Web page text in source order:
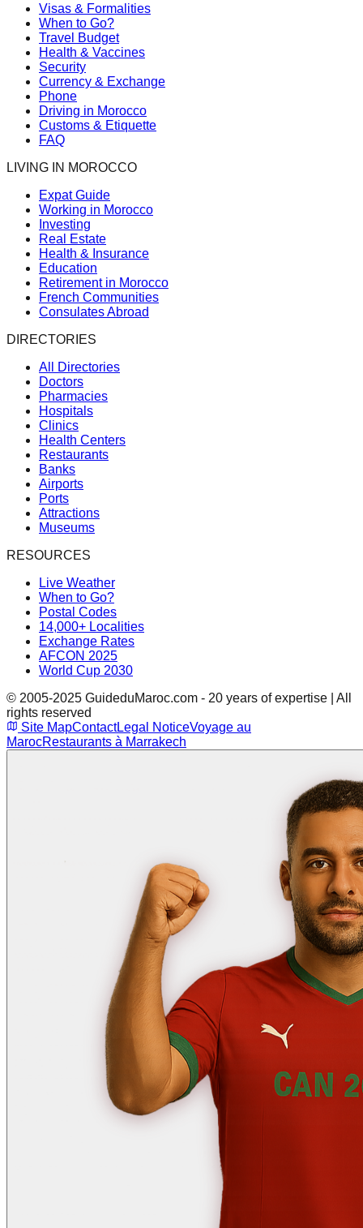
Visas & Formalities
When to Go?
Travel Budget
Health & Vaccines
Security
Currency & Exchange
Phone
Driving in Morocco
Customs & Etiquette
FAQ
LIVING IN MOROCCO
Expat Guide
Working in Morocco
Investing
Real Estate
Health & Insurance
Education
Retirement in Morocco
French Communities
Consulates Abroad
DIRECTORIES
All Directories
Doctors
Pharmacies
Hospitals
Clinics
Health Centers
Restaurants
Banks
Airports
Ports
Attractions
Museums
RESOURCES
Live Weather
When to Go?
Postal Codes
14,000+ Localities
Exchange Rates
AFCON 2025
World Cup 2030
© 2005-2025 GuideduMaroc.com - 20 years of expertise | All
rights reserved
Site MapContactLegal NoticeVoyage au
MarocRestaurants à Marrakech